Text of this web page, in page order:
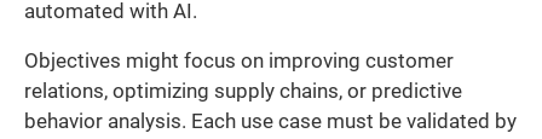
automated with AI.
Objectives might focus on improving customer
relations, optimizing supply chains, or predictive
behavior analysis. Each use case must be validated by